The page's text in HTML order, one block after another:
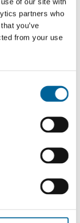
partners who
you’ve
from your use
of Reuters